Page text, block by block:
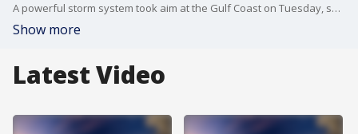
A powerful storm system took aim at the Gulf Coast on Tuesday, spawning a tornado that downed utility poles and power lines, overturned vehicles and ripped roofs off homes and businesses in communities east of Houston.
Show more
Latest Video